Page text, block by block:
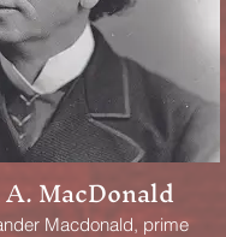
MacDonald
Macdonald, prime